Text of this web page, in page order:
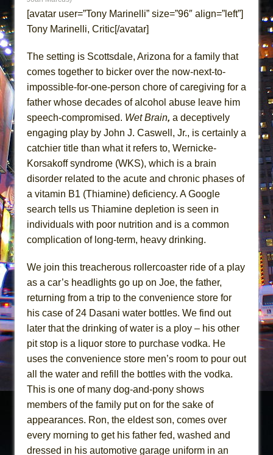
That Math Show
Dad Don’t Read This
Camping
La Cage aux Folles (New York City Center
Encores!)
Small
Silverback Mountain
Romeo and Juliet (Free Shakespeare in the
Park)
And Then the Rodeo Burned Down
Jerome
Mary, Queen of Scots (Scottish Ballet)
The Vessel
[avatar user=”Tony Marinelli” size=”96″ align=”left”]
Tony Marinelli, Critic[/avatar]
The setting is Scottsdale, Arizona for a family that
comes together to bicker over the now-next-to-
impossible-for-one-person chore of caregiving for a
father whose decades of alcohol abuse leave him
speech-compromised. Wet Brain, a deceptively
engaging play by John J. Caswell, Jr., is certainly a
catchier title than what it refers to, Wernicke-
Korsakoff syndrome (WKS), which is a brain
disorder related to the acute and chronic phases of
a vitamin B1 (Thiamine) deficiency. A Google
search tells us Thiamine depletion is seen in
individuals with poor nutrition and is a common
complication of long-term, heavy drinking.
We join this treacherous rollercoaster ride of a play
as a car’s headlights go up on Joe, the father,
returning from a trip to the convenience store for
his case of 24 Dasani water bottles. We find out
later that the drinking of water is a ploy – his other
pit stop is a liquor store to purchase vodka. He
uses the convenience store men’s room to pour out
all the water and refill the bottles with the vodka.
This is one of many dog-and-pony shows
members of the family put on for the sake of
appearances. Ron, the eldest son, comes over
every morning to get his father fed, washed and
dressed in his automotive garage uniform in an